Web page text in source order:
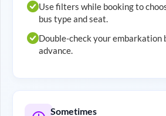
Use filters while booking to
bus type and seat.
Double-check your embarkation
advance.
Sometimes